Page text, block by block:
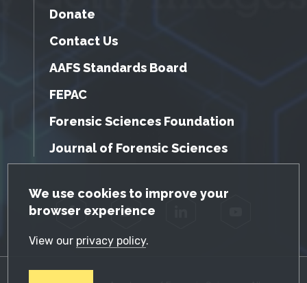
GDPR Cookie Notice
We use cookies to improve your
browser experience
View our privacy policy.
Donate
Contact Us
AAFS Standards Board
FEPAC
Forensic Sciences Foundation
Journal of Forensic Sciences
Facebook Twitter